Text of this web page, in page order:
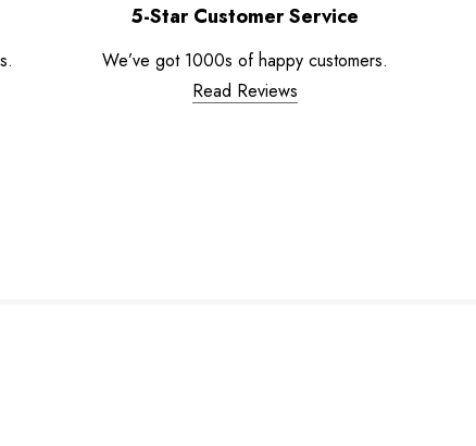
5-Star Customer Service
We’ve got 1000s of happy customers.
Read Reviews